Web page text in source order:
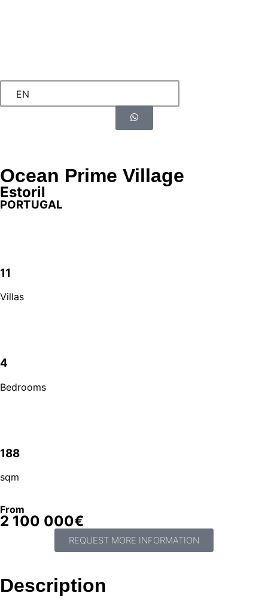
EN
Ocean Prime Village
Estoril
PORTUGAL
11
Villas
4
Bedrooms
188
sqm
From
2 100 000€
REQUEST MORE INFORMATION
Description